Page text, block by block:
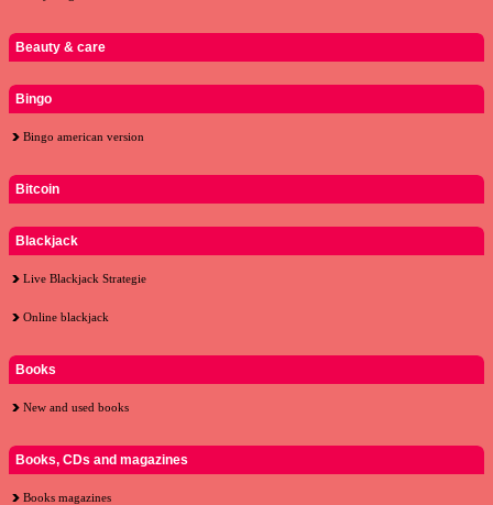
Beauty & care
Bingo
Bingo american version
Bitcoin
Blackjack
Live Blackjack Strategie
Online blackjack
Books
New and used books
Books, CDs and magazines
Books magazines